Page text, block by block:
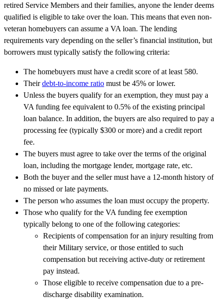
retired Service Members and their families, anyone the lenderdeems
qualified is eligible to take over the loan. This means that even non-
veteran homebuyers can assume a VA loan. The lending
requirements vary depending on the seller’s financial institution, but
borrowers must typically satisfy the following criteria:
The homebuyers must have a credit score of at least 580.
Theirdebt-to-income ratio must be 45% or lower.
Unless the buyers qualify for an exemption, they must pay a
VA funding fee equivalent to 0.5% of the existing principal
loan balance. In addition, the buyers are also required to pay a
processing fee (typically $300 or more) and a credit report
fee.
The buyers must agree to take over the terms of the original
loan, including the mortgage lender, mortgage rate, etc.
Both the buyer and the seller must have a 12-month history of
no missed orlate payments.
The person who assumes the loan must occupy the property.
Those who qualify for the VA funding fee exemption
typically belong to one of the following categories:
Recipients of compensation for an injury resulting from
their Military service, or those entitled to such
compensation but receiving active-duty or retirement
pay instead.
Those eligible to receive compensation due to a pre-
discharge disability examination.